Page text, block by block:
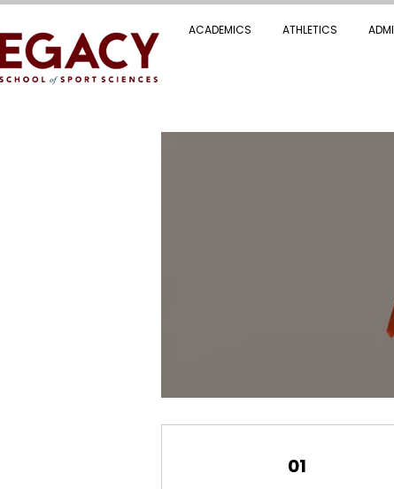
ACADEMICS ATHLETICS
01